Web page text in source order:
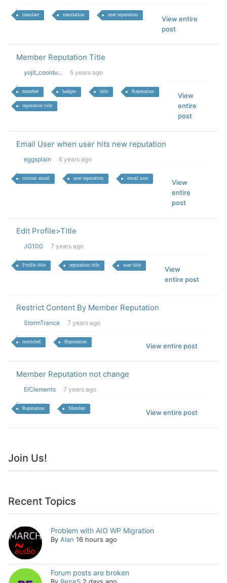
translate translation user reputation
View entire
post
Member Reputation Title
yojit_cooldu... 5 years ago
member badges title Reputation
reputation title
View
entire
post
Email User when user hits new reputation
eggsplain 6 years ago
custom email user reputation email user
View
entire
post
Edit Profile>Title
JG100 7 years ago
Profile title reputation title user title
View
entire post
Restrict Content By Member Reputation
StormTrance 7 years ago
restricted Reputation
View entire post
Member Reputation not change
ElClements 7 years ago
Reputation Member
View entire post
Join Us!
Recent Topics
Problem with AIO WP Migration
By Alan 16 hours ago
Forum posts are broken
By ReneS 2 days ago